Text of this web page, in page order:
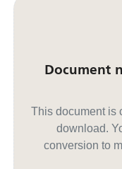
Document
This document is
download.
conversion to